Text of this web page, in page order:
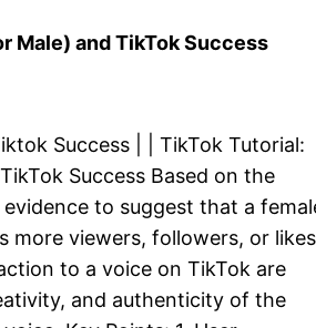
Male) and TikTok Success
Success | | TikTok Tutorial:
Success Based on the
to suggest that a
more viewers, followers, or likes
to a voice on TikTok are
and authenticity of the